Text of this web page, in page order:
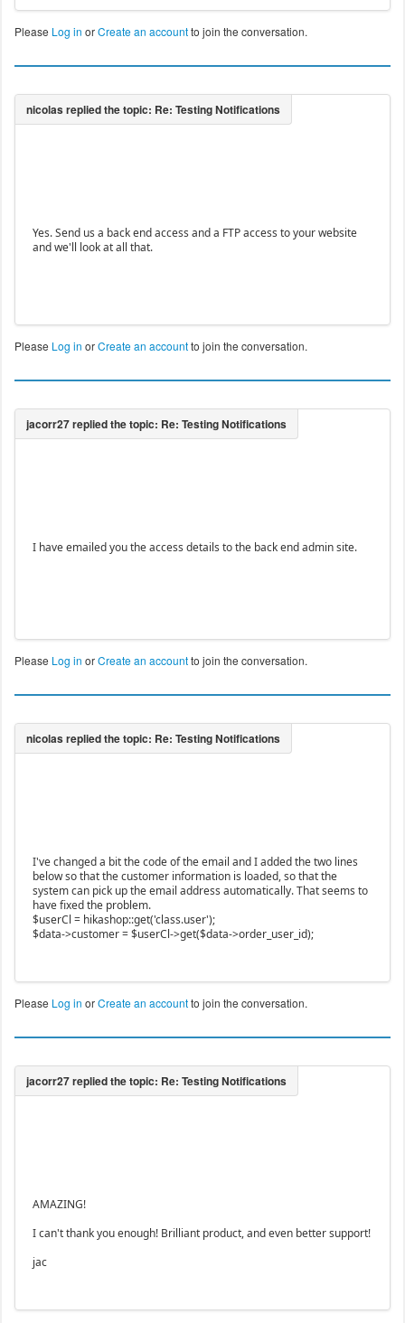
Please Log in orCreate an accountto join the conversation.
Yes. Send us a back end access and a FTP access to your website
and we'll look at all that.
Please Log in orCreate an accountto join the conversation.
I have emailed you the access details to the back end admin site.
Please Log in orCreate an accountto join the conversation.
I've changed a bit the code of the email and I added the two lines
below so that the customer information is loaded, so that the
system can pick up the email address automatically. That seems to
have fixed the problem.
$userCl = hikashop::get('class.user');
$data->customer = $userCl->get($data->order_user_id);
Please Log in orCreate an accountto join the conversation.
AMAZING!
I can't thank you enough! Brilliant product, and even better support!
jac